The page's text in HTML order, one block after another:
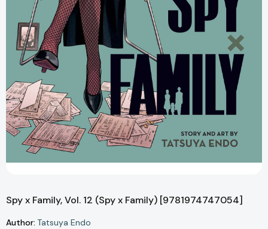
Spy x Family, Vol. 12 (Spy x Family) [9781974747054]
Author: Tatsuya Endo